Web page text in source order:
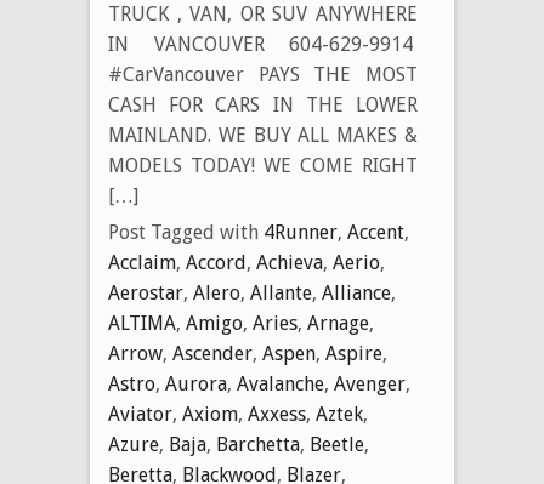
TRUCK , VAN, OR SUV ANYWHERE
IN VANCOUVER 604-629-9914
#CarVancouver PAYS THE MOST
CASH FOR CARS IN THE LOWER
MAINLAND. WE BUY ALL MAKES &
MODELS TODAY! WE COME RIGHT
[…]
Post Tagged with 4Runner, Accent,
Acclaim, Accord, Achieva, Aerio,
Aerostar, Alero, Allante, Alliance,
ALTIMA, Amigo, Aries, Arnage,
Arrow, Ascender, Aspen, Aspire,
Astro, Aurora, Avalanche, Avenger,
Aviator, Axiom, Axxess, Aztek,
Azure, Baja, Barchetta, Beetle,
Beretta, Blackwood, Blazer,